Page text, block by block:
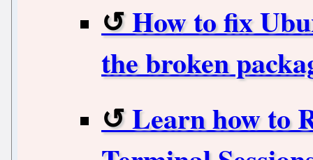
How to fix
the broken
Learn how to